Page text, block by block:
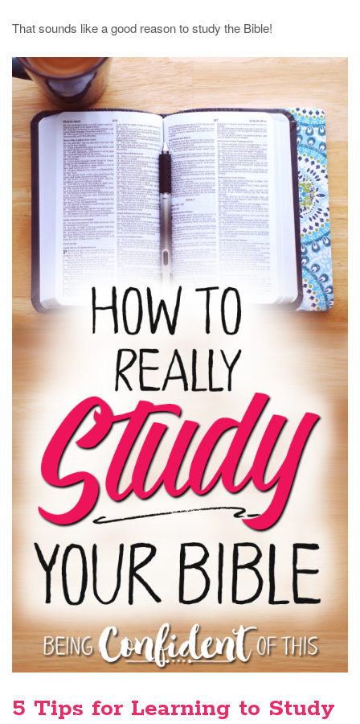
That sounds like a good reason to study the Bible!
5 Tips for Learning to Study